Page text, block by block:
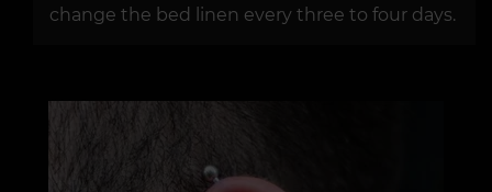
change the bed linen every three to four days.